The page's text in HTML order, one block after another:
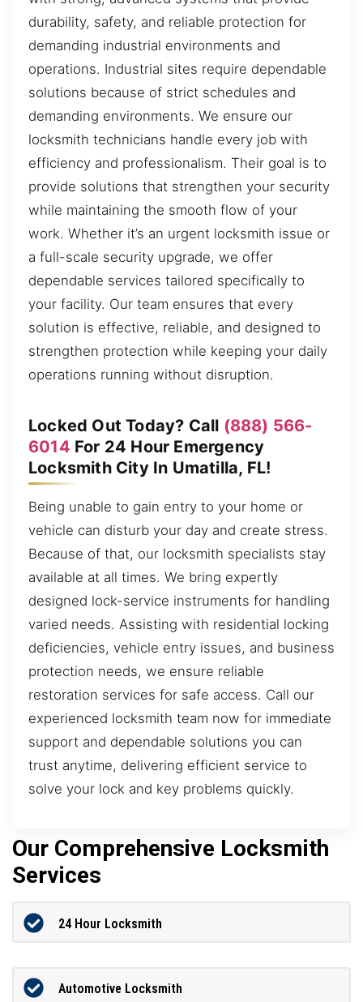
durability, safety, and reliable protection for
demanding industrial environments and
operations. Industrial sites require dependable
solutions because of strict schedules and
demanding environments. We ensure our
locksmith technicians handle every job with
efficiency and professionalism. Their goal is to
provide solutions that strengthen your security
while maintaining the smooth flow of your
work. Whether it’s an urgent locksmith issue or
a full-scale security upgrade, we offer
dependable services tailored specifically to
your facility. Our team ensures that every
solution is effective, reliable, and designed to
strengthen protection while keeping your daily
operations running without disruption.
Locked Out Today? Call (888) 566-
6014 For 24 Hour Emergency
Locksmith City In Umatilla, FL!
Being unable to gain entry to your home or
vehicle can disturb your day and create stress.
Because of that, our locksmith specialists stay
available at all times. We bring expertly
designed lock-service instruments for handling
varied needs. Assisting with residential locking
deficiencies, vehicle entry issues, and business
protection needs, we ensure reliable
restoration services for safe access. Call our
experienced locksmith team now for immediate
support and dependable solutions you can
trust anytime, delivering efficient service to
solve your lock and key problems quickly.
Our Comprehensive Locksmith
Services
24 Hour Locksmith
Automotive Locksmith